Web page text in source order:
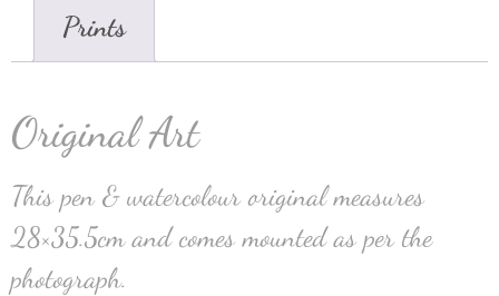
Prints
Original Art
This pen & watercolour original measures
28×35.5cm and comes mounted as per the
photograph.